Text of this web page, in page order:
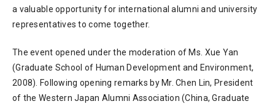
a valuable opportunity for international alumni and university
representatives to come together.
The event opened under the moderation of Ms. Xue Yan
(Graduate School of Human Development and Environment,
2008). Following opening remarks by Mr. Chen Lin, President
of the Western Japan Alumni Association (China, Graduate